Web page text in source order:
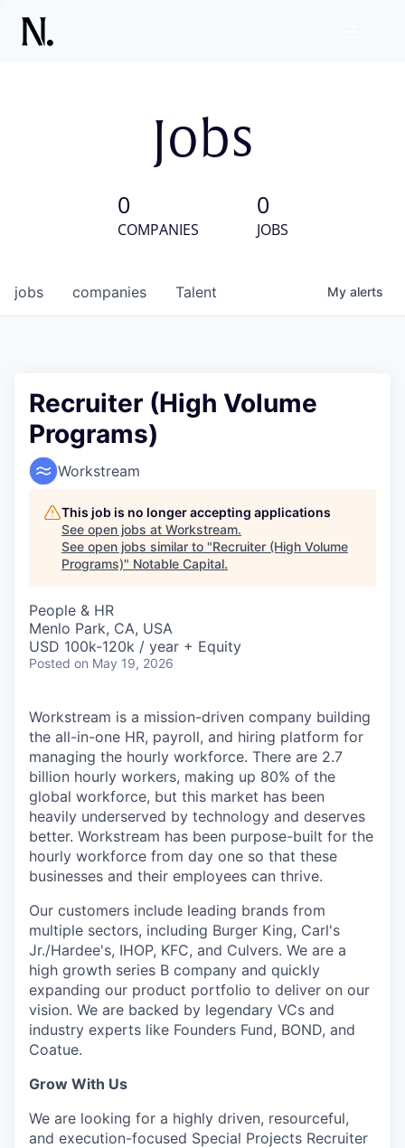
Jobs
0
COMPANIES
0
JOBS
jobs companies Talent My alerts
Recruiter (High Volume
Programs)
Workstream
This job is no longer accepting applications
See open jobs at Workstream.
See open jobs similar to "Recruiter (High Volume
Programs)" Notable Capital.
People & HR
Menlo Park, CA, USA
USD 100k-120k / year + Equity
Posted on May 19, 2026
Workstream is a mission-driven company building
the all-in-one HR, payroll, and hiring platform for
managing the hourly workforce. There are 2.7
billion hourly workers, making up 80% of the
global workforce, but this market has been
heavily underserved by technology and deserves
better. Workstream has been purpose-built for the
hourly workforce from day one so that these
businesses and their employees can thrive.
Our customers include leading brands from
multiple sectors, including Burger King, Carl's
Jr./Hardee's, IHOP, KFC, and Culvers. We are a
high growth series B company and quickly
expanding our product portfolio to deliver on our
vision. We are backed by legendary VCs and
industry experts like Founders Fund, BOND, and
Coatue.
Grow With Us
We are looking for a highly driven, resourceful,
and execution-focused Special Projects Recruiter